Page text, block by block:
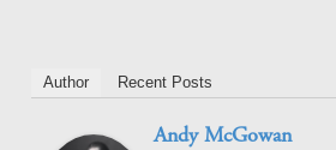
Author Recent Posts
Andy McGowan